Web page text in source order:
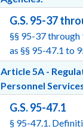
G.S. 95-37
§§ 95-37
as §§ 95-47.1 to
Article 5A -
Personnel
G.S. 95-47.1
§ 95-47.1.